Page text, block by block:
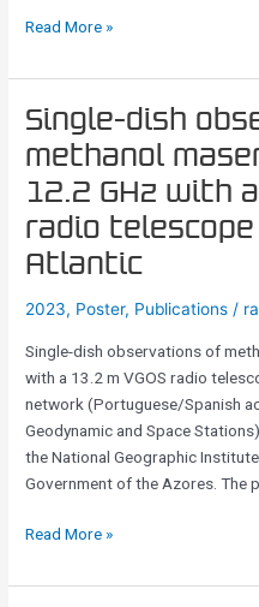
Read More »
Single-dish
methanol
12.2 GHz with
radio
Atlantic
2023, Poster, Publications /
Single-dish observations of
with a 13.2 m VGOS radio
network (Portuguese/Spanish
Geodynamic and Space
the National Geographic
Government of the Azores. The
Single-
observations
methanol
masers
at
6.67
12.2
GHz
with
a
13.2
m
radio
in
Read More »